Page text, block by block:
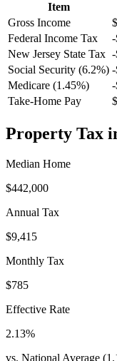
Item
Gross Income
Federal Income Tax
-
New Jersey State Tax
Social Security (6.2%) -
Medicare (1.45%)
-
Take-Home Pay
Property Tax
Median Home
$442,000
Annual Tax
$9,415
Monthly Tax
$785
Effective Rate
2.13%
vs. National Average (